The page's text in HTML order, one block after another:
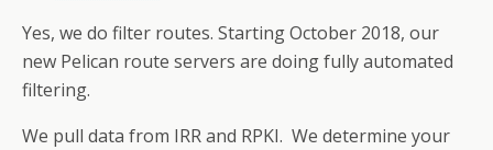
Yes, we do filter routes. Starting October 2018, our
new Pelican route servers are doing fully automated
filtering.
We pull data from IRR and RPKI. We determine your